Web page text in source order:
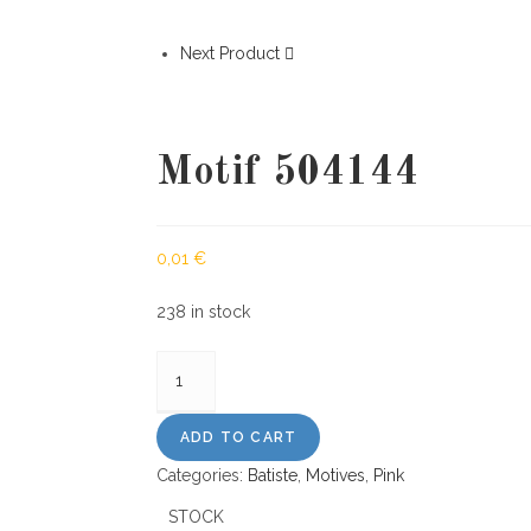
Next Product
Motif 504144
0,01 €
238 in stock
quantity
ADD TO CART
Categories: Batiste Motives Pink
STOCK